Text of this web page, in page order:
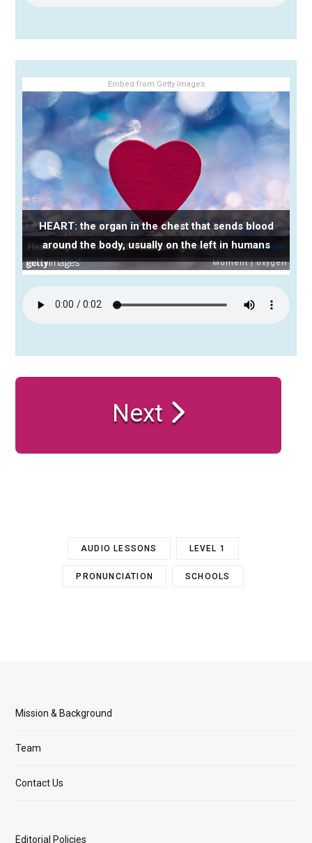
Embed from Getty Images
HEART: the organ in the chest that sends blood
around the body, usually on the left in humans
Next
AUDIO LESSONS LEVEL 1
PRONUNCIATION SCHOOLS
Mission & Background
Team
Contact Us
Editorial Policies